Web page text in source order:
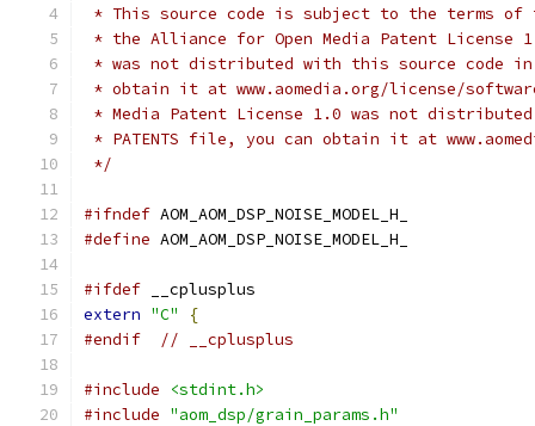
* This source code is subject to the terms of
* the Alliance for Open Media Patent License
* was not distributed with this source code in
* obtain it at www.aomedia.org/license/
* Media Patent License 1.0 was not
* PATENTS file, you can obtain it at
*/
#ifndef AOM_AOM_DSP_NOISE_MODEL_H_
#define AOM_AOM_DSP_NOISE_MODEL_H_
#ifdef __cplusplus
extern "C"
{
#endif
// __cplusplus
#include
<stdint.h>
#include "aom_dsp/grain_params.h"